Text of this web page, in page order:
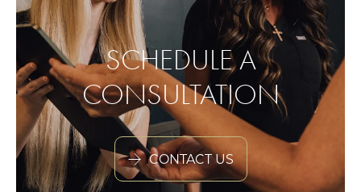
SCHEDULE A
CONSULTATION
CONTACT US